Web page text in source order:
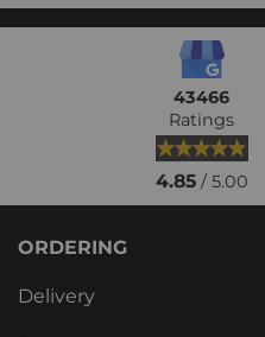
43466
Ratings
4.85/ 5.00
ORDERING
Delivery